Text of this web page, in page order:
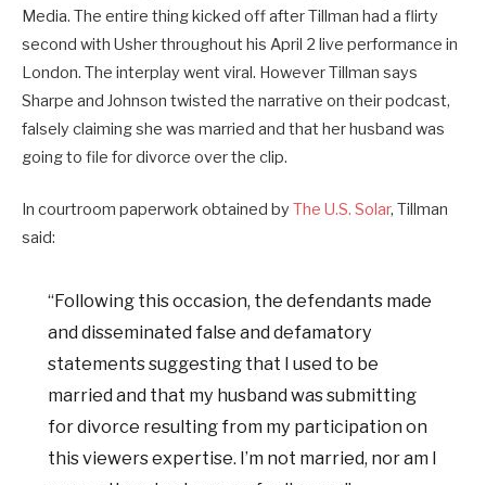
Media. The entire thing kicked off after Tillman had a flirty
second with Usher throughout his April 2 live performance in
London. The interplay went viral. However Tillman says
Sharpe and Johnson twisted the narrative on their podcast,
falsely claiming she was married and that her husband was
going to file for divorce over the clip.
In courtroom paperwork obtained by The U.S. Solar, Tillman
said:
“Following this occasion, the defendants made
and disseminated false and defamatory
statements suggesting that I used to be
married and that my husband was submitting
for divorce resulting from my participation on
this viewers expertise. I’m not married, nor am I